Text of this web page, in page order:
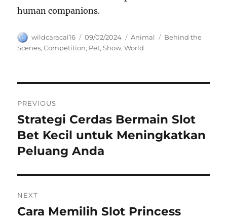
human companions.
Author
wildcaracal16
Posted
on
09/02/2024 Categories
Animal Tags
Behind the
Scenes,Competition, Pet,Show,World
pos
PREVIOUS
Previous
post:
Strategi Cerdas Bermain Slot
Bet Kecil untuk Meningkatkan
Peluang Anda
NEXT
Next
Cara Memilih Slot Princess